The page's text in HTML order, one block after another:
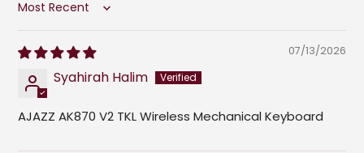
Sort by
07/13/2026
Syahirah Halim
AJAZZ AK870 V2 TKL Wireless Mechanical Keyboard